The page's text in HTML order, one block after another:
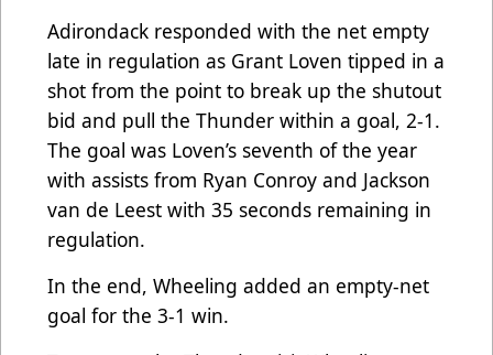
Adirondack responded with the net empty
late in regulation as Grant Loven tipped in a
shot from the point to break up the shutout
bid and pull the Thunder within a goal, 2-1.
The goal was Loven’s seventh of the year
with assists from Ryan Conroy and Jackson
van de Leest with 35 seconds remaining in
regulation.
In the end, Wheeling added an empty-net
goal for the 3-1 win.